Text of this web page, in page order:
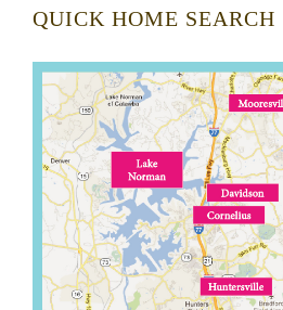
QUICK HOME SEARCH